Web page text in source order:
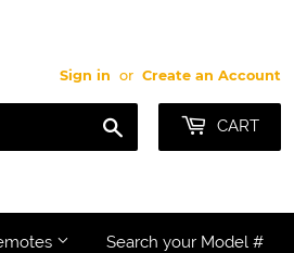
Sign in or Create an Account
CART
Search your Model #